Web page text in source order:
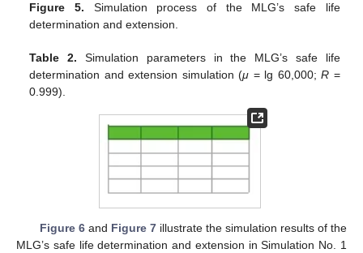
Figure 5. Simulation process of the MLG’s safe life
determination and extension.
Table 2. Simulation parameters in the MLG’s safe life
determination and extension simulation (μ = lg 60,000;R =
0.999).
Figure 6and Figure 7illustrate the simulation results of the
MLG’s safe life determination and extension in Simulation No. 1